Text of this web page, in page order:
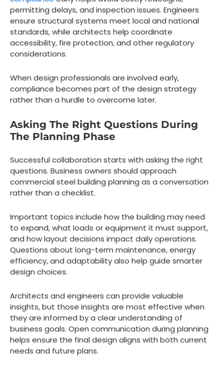
permitting delays, and inspection issues. Engineers
ensure structural systems meet local and national
standards, while architects help coordinate
accessibility, fire protection, and other regulatory
considerations.
When design professionals are involved early,
compliance becomes part of the design strategy
rather than a hurdle to overcome later.
Asking The Right Questions During
The Planning Phase
Successful collaboration starts with asking the right
questions. Business owners should approach
commercial steel building planning as a conversation
rather than a checklist.
Important topics include how the building may need
to expand, what loads or equipment it must support,
and how layout decisions impact daily operations.
Questions about long-term maintenance, energy
efficiency, and adaptability also help guide smarter
design choices.
Architects and engineers can provide valuable
insights, but those insights are most effective when
they are informed by a clear understanding of
business goals. Open communication during planning
helps ensure the final design aligns with both current
needs and future plans.